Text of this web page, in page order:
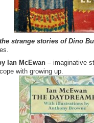
strange stories of Dino
Ian McEwan – imaginative
with growing up.